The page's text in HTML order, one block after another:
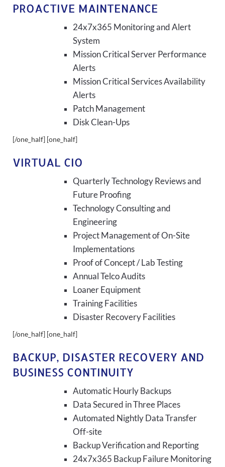
PROACTIVE MAINTENANCE
24x7x365 Monitoring and Alert
System
Mission Critical Server Performance
Alerts
Mission Critical Services Availability
Alerts
Patch Management
Disk Clean-Ups
[/one_half] [one_half]
VIRTUAL CIO
Quarterly Technology Reviews and
Future Proofing
Technology Consulting and
Engineering
Project Management of On-Site
Implementations
Proof of Concept / Lab Testing
Annual Telco Audits
Loaner Equipment
Training Facilities
Disaster Recovery Facilities
[/one_half] [one_half]
BACKUP, DISASTER RECOVERY AND
BUSINESS CONTINUITY
Automatic Hourly Backups
Data Secured in Three Places
Automated Nightly Data Transfer
Off-site
Backup Verification and Reporting
24x7x365 Backup Failure Monitoring